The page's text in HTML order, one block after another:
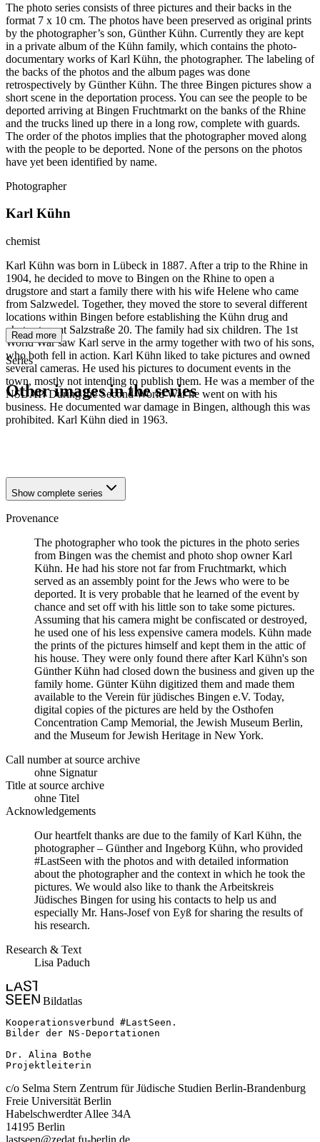
The photo series consists of three pictures and their backs in the
format 7 x 10 cm. The photos have been preserved as original prints
by the photographer’s son, Günther Kühn. Currently they are kept
in a private album of the Kühn family, which contains the photo-
documentary works of Karl Kühn, the photographer. The labeling of
the backs of the photos and the album pages was done
retrospectively by Günther Kühn. The three Bingen pictures show a
short scene in the deportation process. You can see the people to be
deported arriving at Bingen Fruchtmarkt on the banks of the Rhine
and the trucks lined up there in a long row, complete with guards.
The order of the photos implies that the photographer moved along
with the people to be deported. None of the persons on the photos
have yet been identified by name.
Photographer
Karl Kühn
chemist
Karl Kühn was born in Lübeck in 1887. After a trip to the Rhine in
1904, he decided to move to Bingen on the Rhine to open a
drugstore and start a family there with his wife Helene who came
from Salzwedel. Together, they moved the store to several different
locations within Bingen before establishing the Kühn drug and
photo store at Salzstraße 20. The family had six children. The 1st
World War saw Karl serve in the army together with two of his sons,
who both fell in action. Karl Kühn liked to take pictures and owned
several cameras. He used his pictures to document events in the
town, mostly not intending to publish them. He was a member of the
NSDAP. During the Second World War he went on with his
business. He documented war damage in Bingen, although this was
prohibited. Karl Kühn died in 1963.
Read more
Series
Other images in the series
1942 Bingen on the Rhine
Show complete series
Provenance
The photographer who took the pictures in the photo series
from Bingen was the chemist and photo shop owner Karl
Kühn. He had his store not far from Fruchtmarkt, which
served as an assembly point for the Jews who were to be
deported. It is very probable that he learned of the event by
chance and set off with his little son to take some pictures.
Assuming that his camera might be confiscated or destroyed,
he used one of his less expensive camera models. Kühn made
the prints of the pictures himself and kept them in the attic of
his house. They were only found there after Karl Kühn's son
Günther Kühn had closed down the business and given up the
family home. Günter Kühn digitized them and made them
available to the Verein für jüdisches Bingen e.V. Today,
digital copies of the pictures are held by the Osthofen
Concentration Camp Memorial, the Jewish Museum Berlin,
and the Museum for Jewish Heritage in New York.
Call number at source archive
ohne Signatur
Title at source archive
ohne Titel
Acknowledgements
Our heartfelt thanks are due to the family of Karl Kühn, the
photographer – Günther and Ingeborg Kühn, who provided
#LastSeen with the photos and with detailed information
about the photographer and the context in which he took the
pictures. We would also like to thank the Arbeitskreis
Jüdisches Bingen for using his contacts to help us and
especially Mr. Hans-Josef von Eyß for sharing the results of
his research.
Research & Text
Lisa Paduch
Bildatlas
Kooperationsverbund #LastSeen.
Bilder der NS-Deportationen
Dr. Alina Bothe
Projektleiterin
c/o Selma Stern Zentrum für Jüdische Studien Berlin-Brandenburg
Freie Universität Berlin
Habelschwerdter Allee 34A
14195 Berlin
lastseen@zedat.fu-berlin.de